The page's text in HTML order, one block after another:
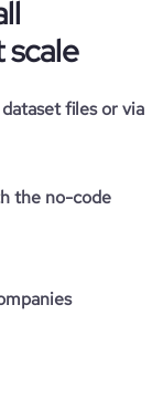
scale
files or via
the no-code